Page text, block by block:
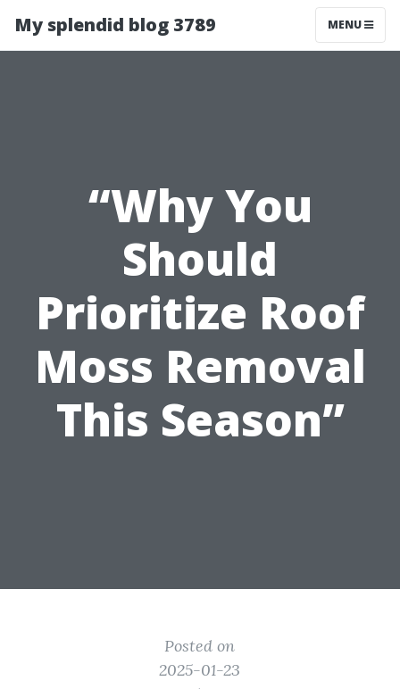
My splendid blog 3789 MENU
“Why You
Should
Prioritize Roof
Moss Removal
This Season”
Posted on
2025-01-23